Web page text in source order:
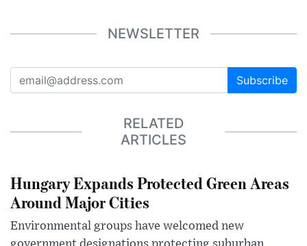
NEWSLETTER
Subscribe
RELATED
ARTICLES
Hungary Expands Protected Green Areas
Around Major Cities
Environmental groups have welcomed new